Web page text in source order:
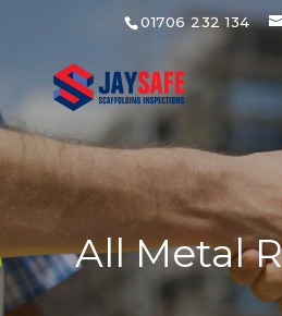
01706 232 134
All Metal